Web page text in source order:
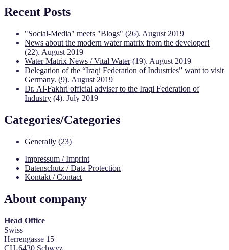
Recent Posts
"Social-Media" meets "Blogs" (26). August 2019
News about the modern water matrix from the developer!
(22). August 2019
Water Matrix News / Vital Water (19). August 2019
Delegation of the “Iraqi Federation of Industries” want to visit
Germany. (9). August 2019
Dr. Al-Fakhri official adviser to the Iraqi Federation of
Industry (4). July 2019
Categories/Categories
Generally (23)
Impressum / Imprint
Datenschutz / Data Protection
Kontakt / Contact
About company
Head Office
Swiss
Herrengasse 15
CH-6430 Schwyz